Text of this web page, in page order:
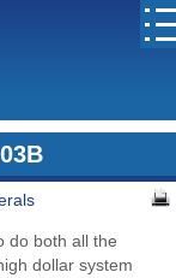
do both all the
dollar system